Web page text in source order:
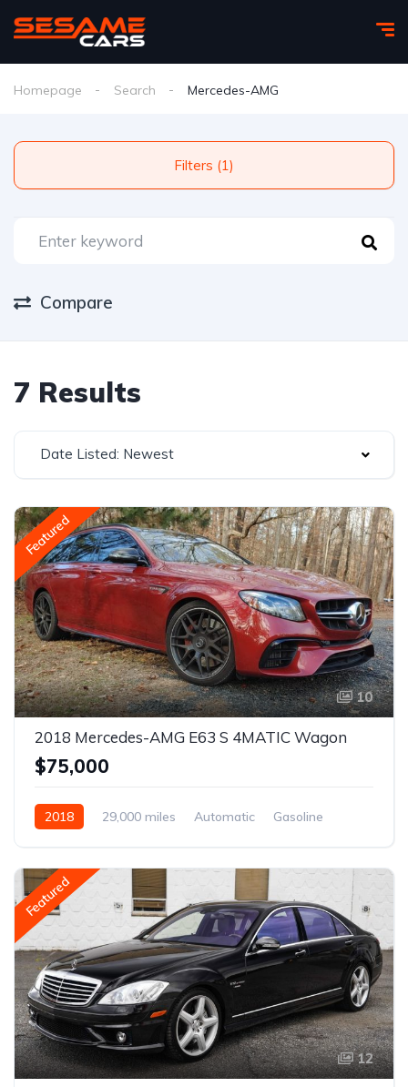
Homepage Search Mercedes-AMG
Filters (1)
Compare
7 Results
Date Listed: Newest
Featured
10
2018 Mercedes-AMG E63 S 4MATIC Wagon
$75,000
2018 29,000 miles Automatic Gasoline
Featured
12